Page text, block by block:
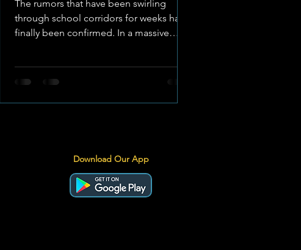
The rumors that have been swirling
through school corridors for weeks have
finally been confirmed. In a massive
Klerksdorp (THS) and Potchefstroom
officially set to face off in a brand-new,
are a prestigious series of matches
across South Africa that celebrate deep-
Download Our App